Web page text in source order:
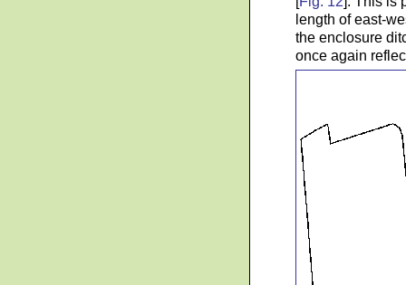
length of east-
the enclosure
once again